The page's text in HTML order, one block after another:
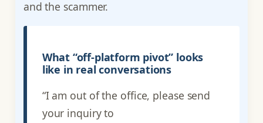
and the scammer.
What “off-platform pivot” looks
like in real conversations
“I am out of the office, please send
your inquiry to